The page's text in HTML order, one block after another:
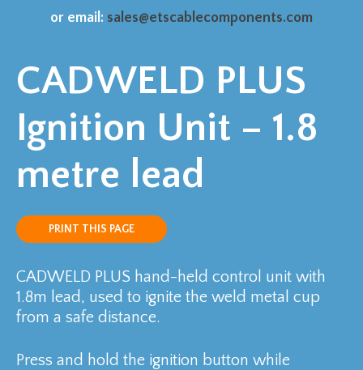
or email: sales@etscablecomponents.com
CADWELD PLUS
Ignition Unit – 1.8
metre lead
PRINT THIS PAGE
CADWELD PLUS hand-held control unit with
1.8m lead, used to ignite the weld metal cup
from a safe distance.
Press and hold the ignition button while